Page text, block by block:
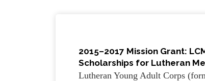
2015–2017 Mission Grant:
Scholarships for Lutheran
Lutheran Young Adult Corps